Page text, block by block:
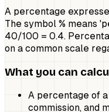
A percentage
The symbol % means
40/100 = 0.4.
on a common scale
What you can
A percentage of
commission, and